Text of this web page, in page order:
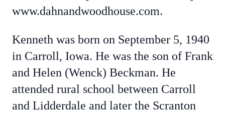
www.dahnandwoodhouse.com.
Kenneth was born on September 5, 1940
in Carroll, Iowa. He was the son of Frank
and Helen (Wenck) Beckman. He
attended rural school between Carroll
and Lidderdale and later the Scranton